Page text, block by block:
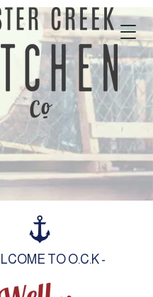
TO O.C.K -